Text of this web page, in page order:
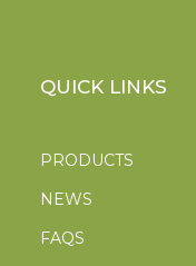
QUICK LINKS
PRODUCTS
NEWS
FAQS